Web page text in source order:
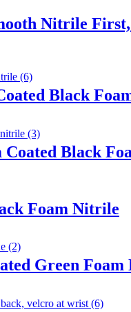
Nitrile
Black
Coated Black
Foam Nitrile
Green